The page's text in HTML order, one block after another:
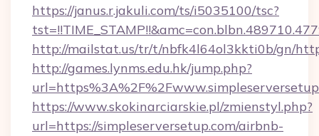
https://janus.r.jakuli.com/ts/i5035100/tsc?
http://mailstat.us/tr/t/nbfk4l64ol3kkti0b/gn/
http://games.lynms.edu.hk/jump.php?
https://www.skokinarciarskie.pl/zmienstyl.php?
url=https://simpleserversetup.com/airbnb-